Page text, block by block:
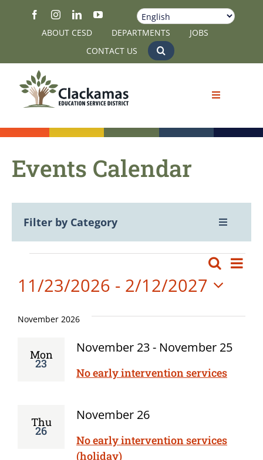
ABOUT CESD DEPARTMENTS
JOBS
CONTACT US
Events Calendar
Filter by Category
Toggle
Professional Development
and
Views
Search
List
11/23/2026 - 2/12/2027
date.
November 2026
Mon
23
No early intervention services
November 23- November 25
Thu
26
No early intervention services
(holiday)
November 26